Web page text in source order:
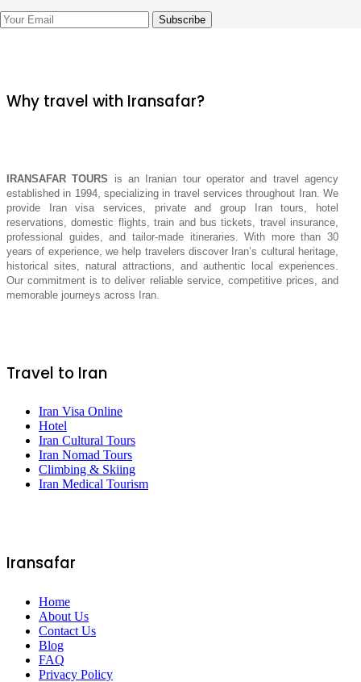
Why travel with Iransafar?
IRANSAFAR TOURS is an Iranian tour operator and travel agency
established in 1994, specializing in travel services throughout Iran. We
provide Iran visa services, private and group Iran tours, hotel
reservations, domestic flights, train and bus tickets, travel insurance,
professional guides, and tailor-made itineraries. With more than 30
years of experience, we help travelers discover Iran’s cultural heritage,
historical sites, natural attractions, and authentic local experiences.
Our commitment is to deliver reliable service, competitive prices, and
memorable journeys across Iran.
Travel to Iran
Iran Visa Online
Hotel
Iran Cultural Tours
Iran Nomad Tours
Climbing & Skiing
Iran Medical Tourism
Iransafar
Home
About Us
Contact Us
Blog
FAQ
Privacy Policy